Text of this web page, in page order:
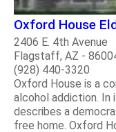
Oxford House
2406 E. 4th Avenue
Flagstaff, AZ -
(928) 440-3320
Oxford House is a
alcohol addiction. In
describes a
free home. Oxford